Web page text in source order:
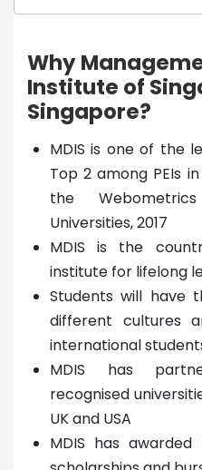
Why
Institute of
Singapore?
MDIS is one of the
Top 2 among PEIs
the
Universities, 2017
MDIS is the
institute for lifelong
Students will have
different cultures
international
MDIS has
recognised
UK and USA
MDIS has